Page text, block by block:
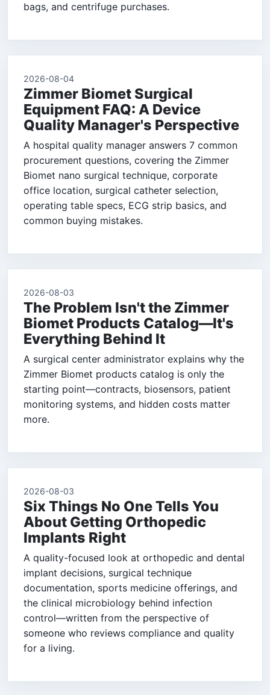
bags, and centrifuge purchases.
2026-08-04
Zimmer Biomet Surgical
Equipment FAQ: A Device
Quality Manager's Perspective
A hospital quality manager answers 7 common
procurement questions, covering the Zimmer
Biomet nano surgical technique, corporate
office location, surgical catheter selection,
operating table specs, ECG strip basics, and
common buying mistakes.
2026-08-03
The Problem Isn't the Zimmer
Biomet Products Catalog—It's
Everything Behind It
A surgical center administrator explains why the
Zimmer Biomet products catalog is only the
starting point—contracts, biosensors, patient
monitoring systems, and hidden costs matter
more.
2026-08-03
Six Things No One Tells You
About Getting Orthopedic
Implants Right
A quality-focused look at orthopedic and dental
implant decisions, surgical technique
documentation, sports medicine offerings, and
the clinical microbiology behind infection
control—written from the perspective of
someone who reviews compliance and quality
for a living.